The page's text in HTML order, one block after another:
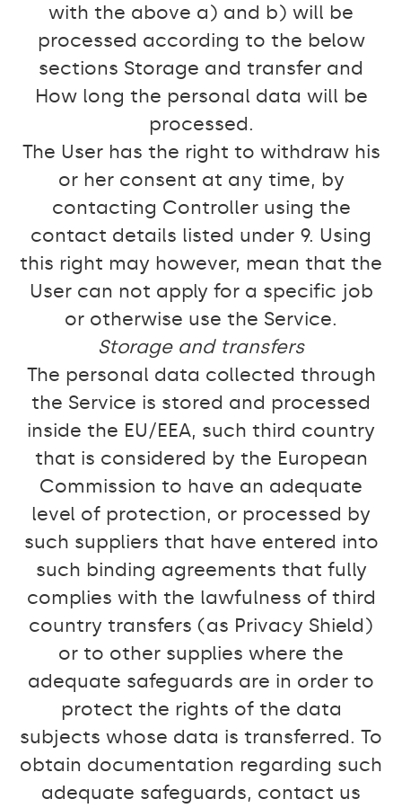
with the above a) and b) will be
processed according to the below
sections Storage and transfer and
How long the personal data will be
processed.
The User has the right to withdraw his
or her consent at any time, by
contacting Controller using the
contact details listed under 9. Using
this right may however, mean that the
User can not apply for a specific job
or otherwise use the Service.
Storage and transfers
The personal data collected through
the Service is stored and processed
inside the EU/EEA, such third country
that is considered by the European
Commission to have an adequate
level of protection, or processed by
such suppliers that have entered into
such binding agreements that fully
complies with the lawfulness of third
country transfers (as Privacy Shield)
or to other supplies where the
adequate safeguards are in order to
protect the rights of the data
subjects whose data is transferred. To
obtain documentation regarding such
adequate safeguards, contact us